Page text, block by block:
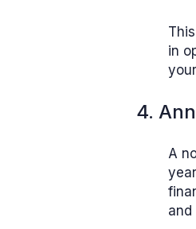
in
4.
A
and